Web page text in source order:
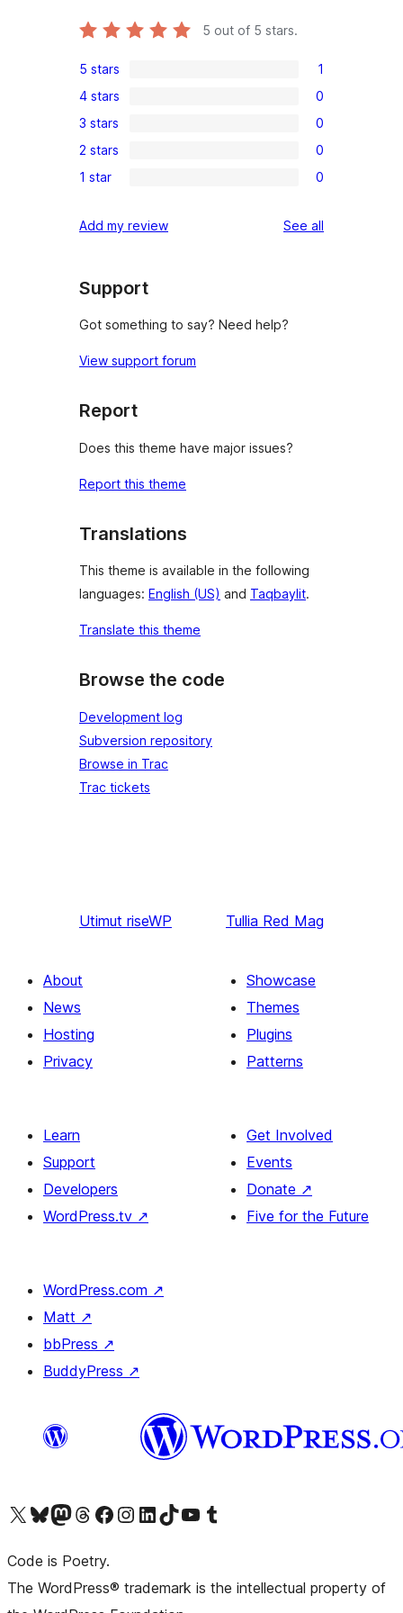
5 out of 5 stars.
1
5-
star
review
5 stars 1
0
4-
star
reviews
4 stars 0
0
3-
star
3 stars 0
0
2-
reviews
2 stars 0
0
star
1 star 0
Add my review See all
Support
Got something to say? Need help?
View support forum
Report
Does this theme have major issues?
Report this theme
Translations
This theme is available in the following
languages: English (US) and Taqbaylit.
Translate this theme
Browse the code
Development log
Subversion repository
Browse in Trac
Trac tickets
Utimut riseWP Tullia Red Mag
About
News
Hosting
Privacy
Showcase
Themes
Plugins
Patterns
Learn
Support
Developers
WordPress.tv ↗
Get Involved
Events
Donate ↗
Five for the Future
WordPress.com ↗
Matt ↗
bbPress ↗
BuddyPress ↗
Visit our X (formerly Twitter) account
Visit our Bluesky account
Visit our Mastodon account
Visit our Threads account
Visit our Facebook pageVisit our Instagram account
Visit our LinkedIn account
Visit our TikTok account
Visit our YouTube channel
Visit our Tumblr account
Code is Poetry.
The WordPress® trademark is the intellectual property of